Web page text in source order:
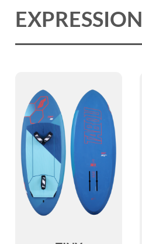
EXPRESSION